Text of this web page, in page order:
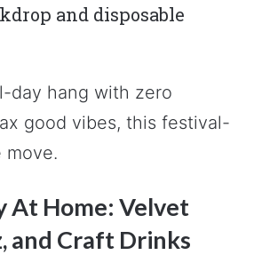
and disposable
day hang with zero
good vibes, this festival-
move.
At Home: Velvet
and Craft Drinks